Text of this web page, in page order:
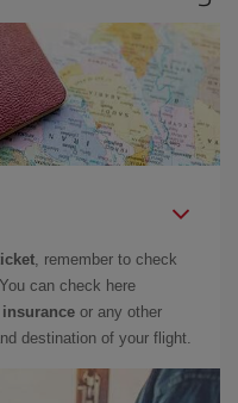
, remember to check
can check here
or any other
destination of your flight.